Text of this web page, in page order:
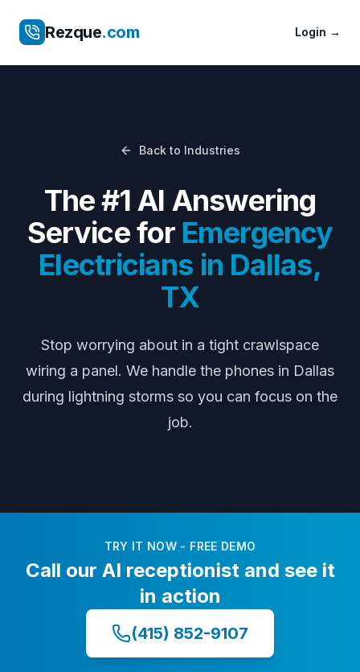
Rezque.com Login →
Back to Industries
The #1 AI Answering
Service for Emergency
Electricians in Dallas,
TX
Stop worrying about in a tight crawlspace
wiring a panel. We handle the phones in Dallas
during lightning storms so you can focus on the
job.
TRY IT NOW - FREE DEMO
Call our AI receptionist and see it
in action
(415) 852-9107